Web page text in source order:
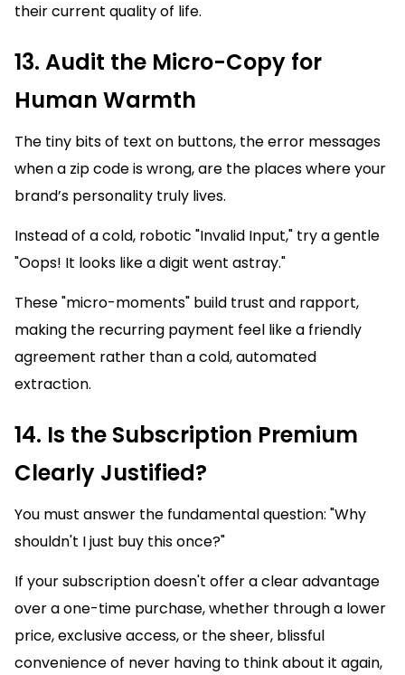
their current quality of life.
13. Audit the Micro-Copy for
Human Warmth
The tiny bits of text on buttons, the error messages
when a zip code is wrong, are the places where your
brand’s personality truly lives.
Instead of a cold, robotic "Invalid Input," try a gentle
"Oops! It looks like a digit went astray."
These "micro-moments" build trust and rapport,
making the recurring payment feel like a friendly
agreement rather than a cold, automated
extraction.
14. Is the Subscription Premium
Clearly Justified?
You must answer the fundamental question: "Why
shouldn't I just buy this once?"
If your subscription doesn't offer a clear advantage
over a one-time purchase, whether through a lower
price, exclusive access, or the sheer, blissful
convenience of never having to think about it again,